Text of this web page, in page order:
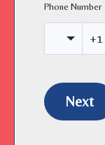
Phone Number
Next